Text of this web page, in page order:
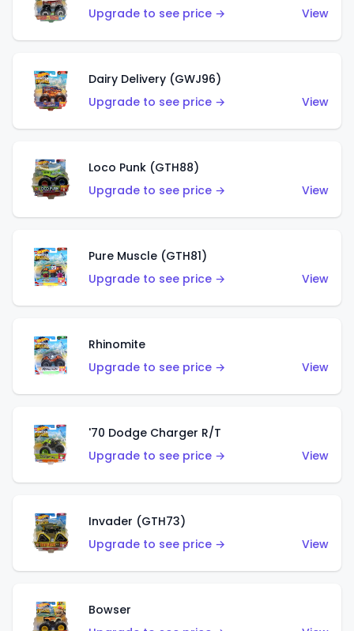
Upgrade to see price →
View
Dairy Delivery (GWJ96)
Upgrade to see price →
View
Loco Punk (GTH88)
Upgrade to see price →
View
Pure Muscle (GTH81)
Upgrade to see price →
View
Rhinomite
Upgrade to see price →
View
'70 Dodge Charger R/T
Upgrade to see price →
View
Invader (GTH73)
Upgrade to see price →
View
Bowser